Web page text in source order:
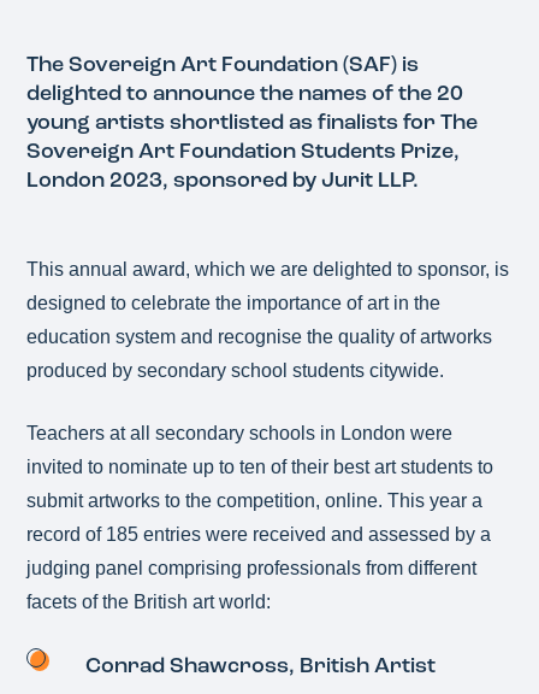
The Sovereign Art Foundation (SAF) is
delighted to announce the names of the 20
young artists shortlisted as finalists for The
Sovereign Art Foundation Students Prize,
London 2023, sponsored by Jurit LLP.
This annual award, which we are delighted to sponsor, is
designed to celebrate the importance of art in the
education system and recognise the quality of artworks
produced by secondary school students citywide.
Teachers at all secondary schools in London were
invited to nominate up to ten of their best art students to
submit artworks to the competition, online. This year a
record of 185 entries were received and assessed by a
judging panel comprising professionals from different
facets of the British art world:
Conrad Shawcross, British Artist